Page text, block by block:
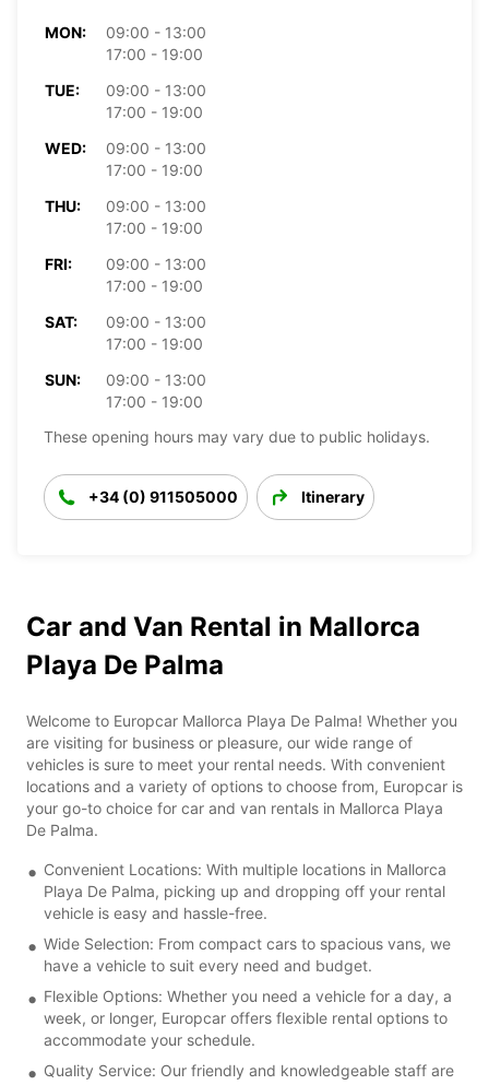
MON:
09:00 - 13:00
17:00 - 19:00
TUE:
09:00 - 13:00
17:00 - 19:00
WED:
09:00 - 13:00
17:00 - 19:00
THU:
09:00 - 13:00
17:00 - 19:00
FRI:
09:00 - 13:00
17:00 - 19:00
SAT:
09:00 - 13:00
17:00 - 19:00
SUN:
09:00 - 13:00
17:00 - 19:00
These opening hours may vary due to public holidays.
+34 (0) 911505000 Itinerary
Car and Van Rental in Mallorca
Playa De Palma
Welcome to Europcar Mallorca Playa De Palma! Whether you
are visiting for business or pleasure, our wide range of
vehicles is sure to meet your rental needs. With convenient
locations and a variety of options to choose from, Europcar is
your go-to choice for car and van rentals in Mallorca Playa
De Palma.
Convenient Locations: With multiple locations in Mallorca
Playa De Palma, picking up and dropping off your rental
vehicle is easy and hassle-free.
Wide Selection: From compact cars to spacious vans, we
have a vehicle to suit every need and budget.
Flexible Options: Whether you need a vehicle for a day, a
week, or longer, Europcar offers flexible rental options to
accommodate your schedule.
Quality Service: Our friendly and knowledgeable staff are